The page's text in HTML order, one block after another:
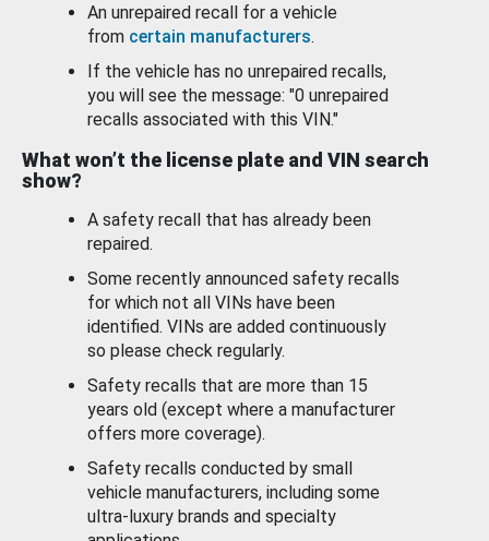
An unrepaired recall for a vehicle
from certain manufacturers.
If the vehicle has no unrepaired recalls,
you will see the message: "0 unrepaired
recalls associated with this VIN."
What won’t the license plate and VIN search
show?
A safety recall that has already been
repaired.
Some recently announced safety recalls
for which not all VINs have been
identified. VINs are added continuously
so please check regularly.
Safety recalls that are more than 15
years old (except where a manufacturer
offers more coverage).
Safety recalls conducted by small
vehicle manufacturers, including some
ultra-luxury brands and specialty